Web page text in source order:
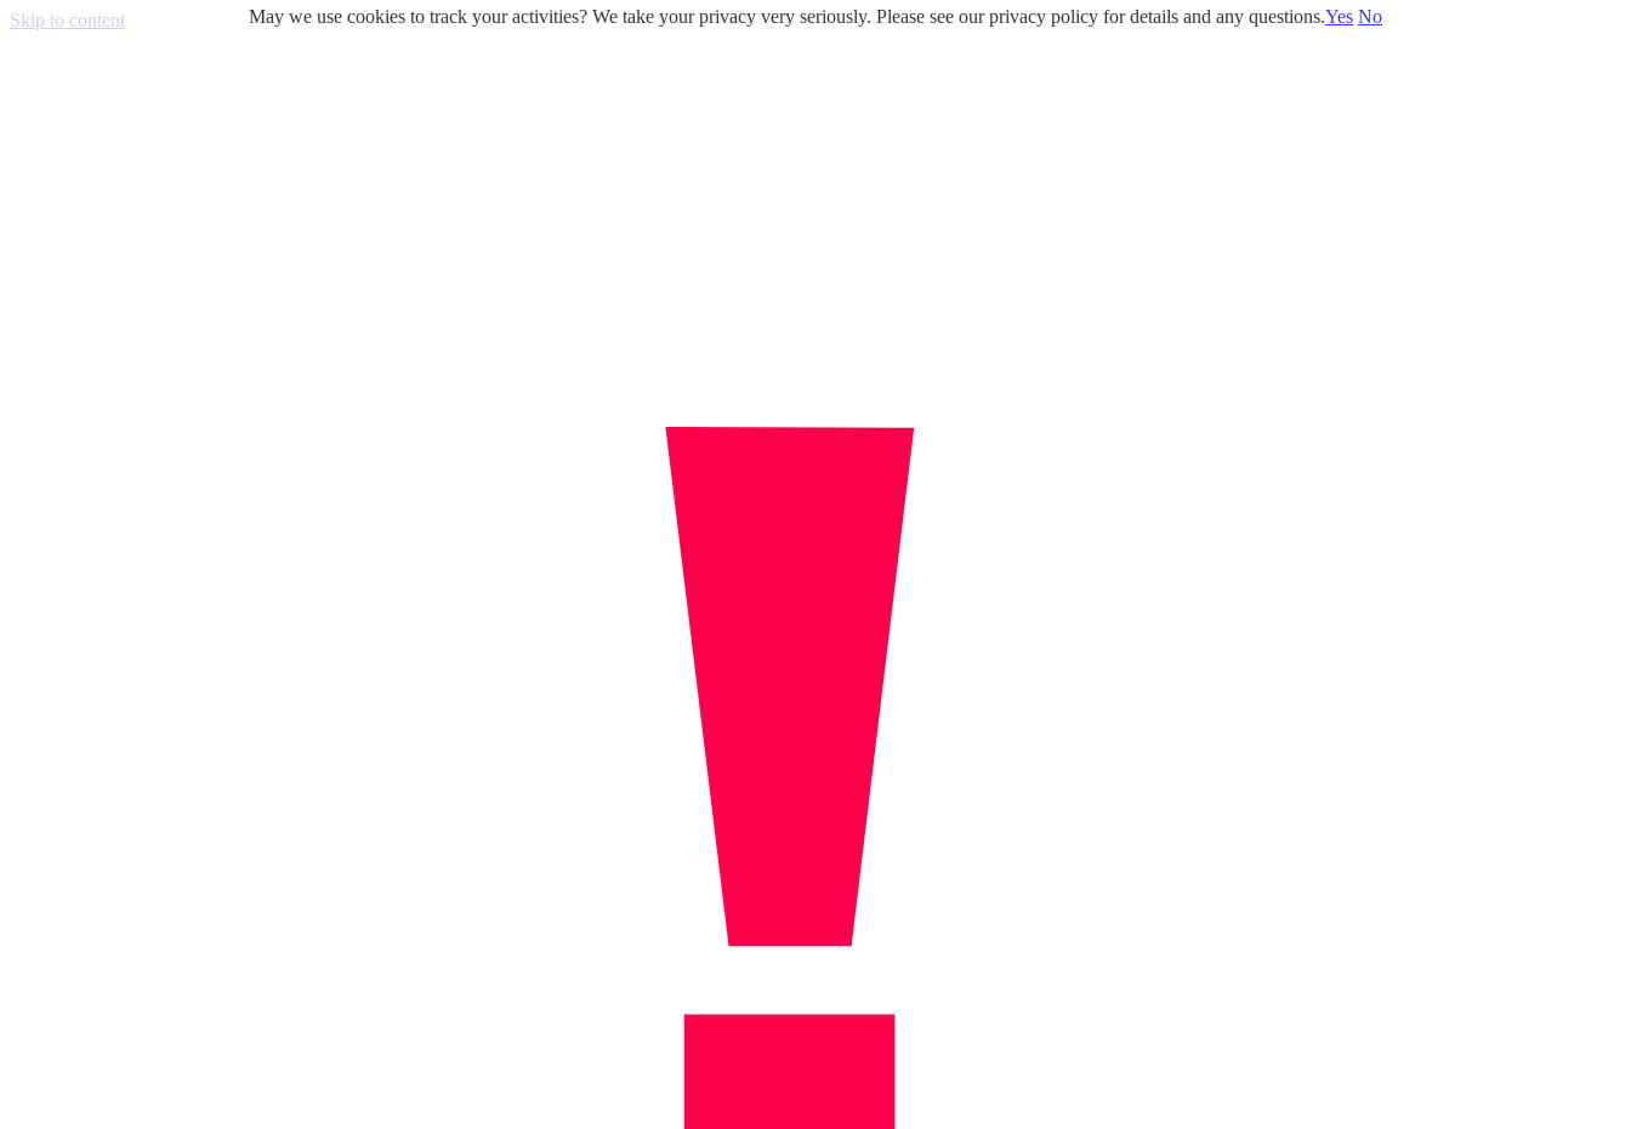
Skip to content May we use cookies to track your activities? We take your privacy very seriously. Please see our privacy policy for details and any questions.Yes No